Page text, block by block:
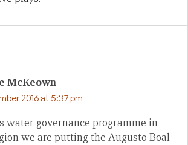
McKeown
2016 at 5:37 pm
water governance programme in
we are putting the Augusto Boal